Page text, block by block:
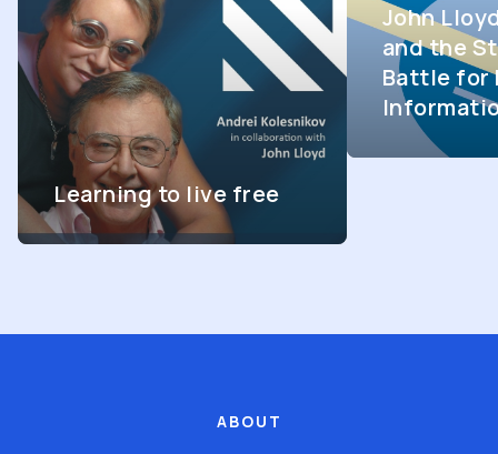
Learning to live free
John
and the
Battle for
ABOUT